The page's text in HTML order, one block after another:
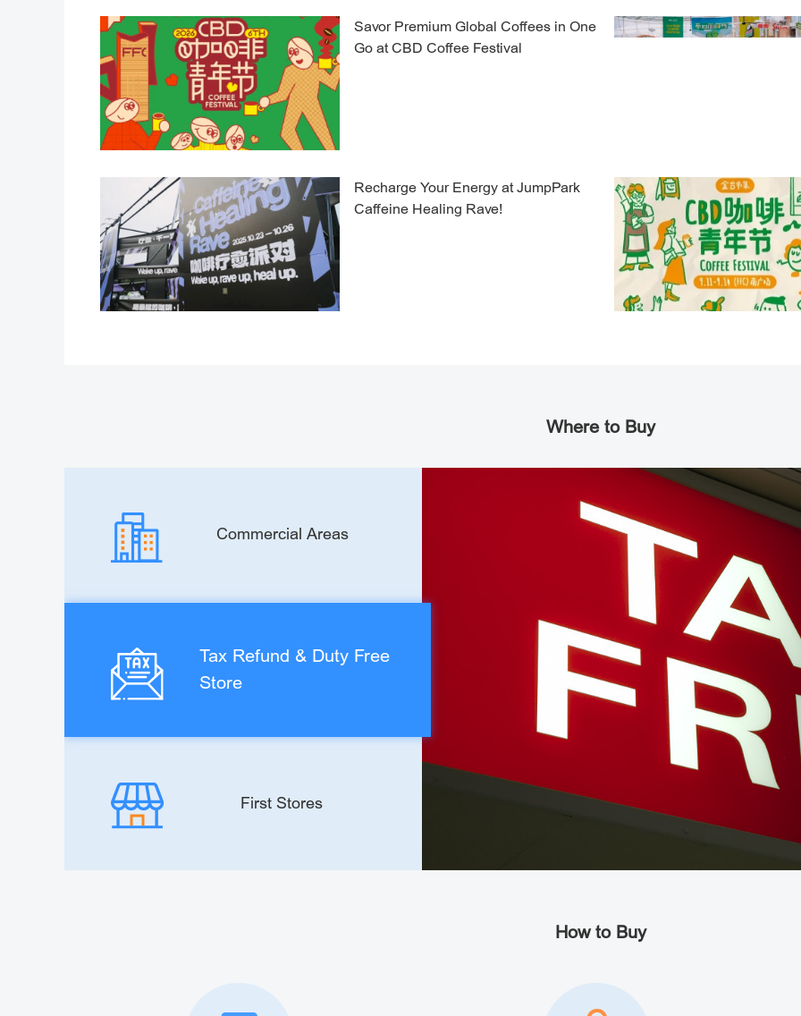
Savor Premium Global Coffees in One
Go at CBD Coffee Festival
Recharge Your Energy at JumpPark
Caffeine Healing Rave!
Where to Buy
Commercial Areas
Tax Refund & Duty Free
Store
First Stores
How to Buy